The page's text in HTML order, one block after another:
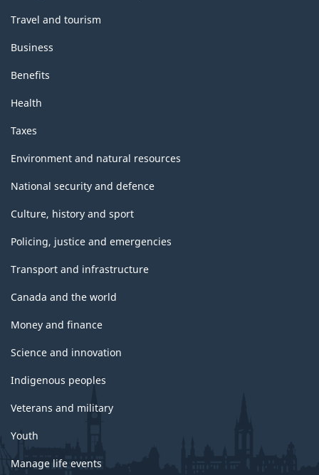
Travel and tourism
Business
Benefits
Health
Taxes
Environment and natural resources
National security and defence
Culture, history and sport
Policing, justice and emergencies
Transport and infrastructure
Canada and the world
Money and finance
Science and innovation
Indigenous peoples
Veterans and military
Youth
Manage life events